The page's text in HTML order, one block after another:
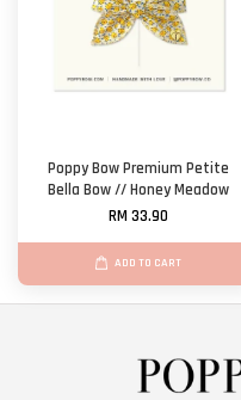
Poppy Bow Premium Petite
Bella Bow // Honey Meadow
RM 33.90
ADD TO CART